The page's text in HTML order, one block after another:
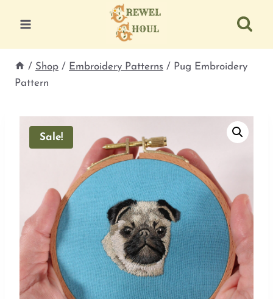
content
/ Shop / Embroidery Patterns / Pug Embroidery
Pattern
Sale!